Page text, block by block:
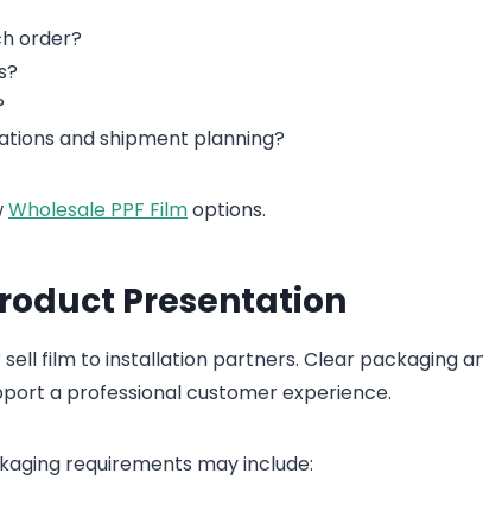
order?
and shipment planning?
Wholesale PPF Filmoptions.
Presentation
film to installation partners. Clear packaging
a professional customer experience.
requirements may include: